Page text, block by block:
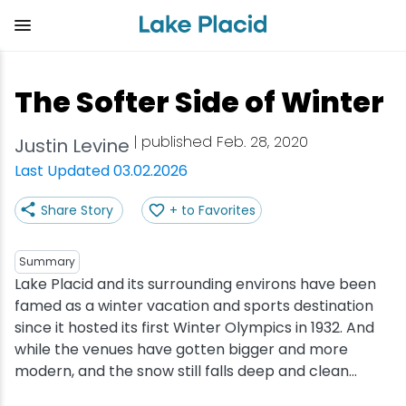
content
The Softer Side of Winter
Justin Levine | published Feb. 28, 2020
Last Updated 03.02.2026
Share Story + to Favorites
Summary
Lake Placid and its surrounding environs have been
famed as a winter vacation and sports destination
since it hosted its first Winter Olympics in 1932. And
while the venues have gotten bigger and more
modern, and the snow still falls deep and clean...
View all Things to Do
Shop
Outdoor Recreation
Arts & Culture
Olympic Sites
Attractions
View all Eat
Bakeries & Sweet Treats
Bars & Nightclubs
Breweries
Cafes & Bistros
Coffee Shops
View all Stay
Bed & Breakfasts
Cabins & Cottages
Camping
Hotels & Resorts
Inns & Lodges
View all Adventure
Adirondack Rail Trail
Birding
Boating
Cross-Country Skiing
Cycling
View all Events
Lake Placid Marathon
Empire State Winter Games
Holiday Village Stroll
Lake Placid Film Festival
Lake Placid IRONMAN
View all Plan Your Trip
Getting Here
Get the Guide
Accessibility
Packages
Stories